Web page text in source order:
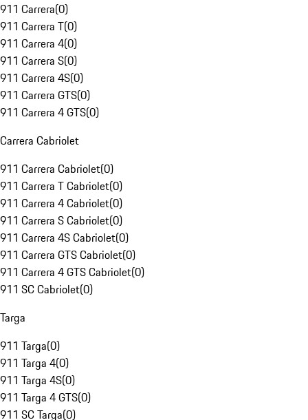
911 Carrera(0)
911 Carrera T(0)
911 Carrera 4(0)
911 Carrera S(0)
911 Carrera 4S(0)
911 Carrera GTS(0)
911 Carrera 4 GTS(0)
Carrera Cabriolet
911 Carrera Cabriolet(0)
911 Carrera T Cabriolet(0)
911 Carrera 4 Cabriolet(0)
911 Carrera S Cabriolet(0)
911 Carrera 4S Cabriolet(0)
911 Carrera GTS Cabriolet(0)
911 Carrera 4 GTS Cabriolet(0)
911 SC Cabriolet(0)
Targa
911 Targa(0)
911 Targa 4(0)
911 Targa 4S(0)
911 Targa 4 GTS(0)
911 SC Targa(0)